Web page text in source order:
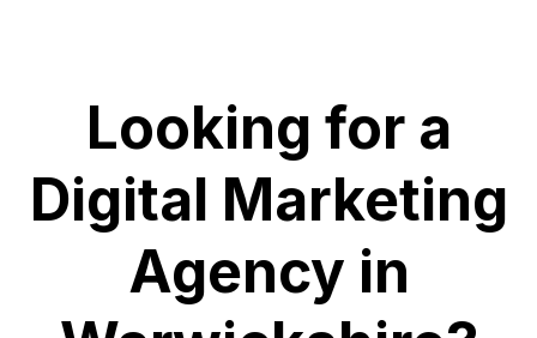
Looking for a
Digital Marketing
Agency in